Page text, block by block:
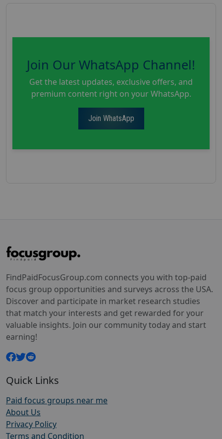
Join Our WhatsApp Channel!
Get the latest updates, exclusive offers, and
premium content right on your WhatsApp.
Join WhatsApp
FindPaidFocusGroup.com connects you with top-paid
focus group opportunities and surveys across the USA.
Discover and participate in market research studies
that match your interests and get rewarded for your
valuable insights. Join our community today and start
earning!
Quick Links
Paid focus groups near me
About Us
Privacy Policy
Terms and Condition